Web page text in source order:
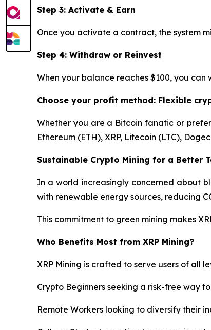
Step 3: Activate & Earn
Once you activate a contract, the system
Step 4: Withdraw or Reinvest
When your balance reaches $100, you
Choose your profit method: Flexible
Whether you are a Bitcoin fanatic or
Ethereum (ETH), XRP, Litecoin (LTC),
Sustainable Crypto Mining for a Better
In a world increasingly concerned about
with renewable energy sources, reducing
This commitment to green mining makes
Who Benefits Most from XRP Mining?
XRP Mining is crafted to serve users of all
Crypto Beginners seeking a risk-free way
Remote Workers looking to diversify their